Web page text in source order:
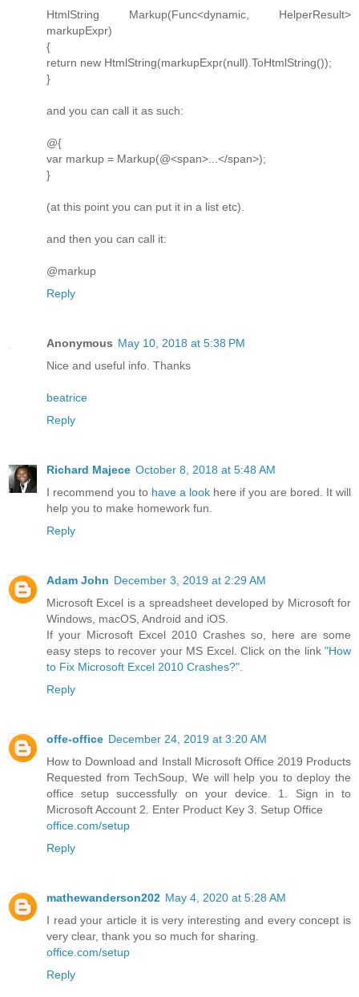
HtmlString Markup(Func<dynamic, HelperResult>
markupExpr)
{
return new HtmlString(markupExpr(null).ToHtmlString());
}
and you can call it as such:
@{
var markup = Markup(@<span>...</span>);
}
(at this point you can put it in a list etc).
and then you can call it:
@markup
Reply
Anonymous May 10, 2018 at 5:38 PM
Nice and useful info. Thanks
beatrice
Reply
Richard Majece October 8, 2018 at 5:48 AM
I recommend you to have a look here if you are bored. It will
help you to make homework fun.
Reply
Adam John December 3, 2019 at 2:29 AM
Microsoft Excel is a spreadsheet developed by Microsoft for
Windows, macOS, Android and iOS.
If your Microsoft Excel 2010 Crashes so, here are some
easy steps to recover your MS Excel. Click on the link "How
to Fix Microsoft Excel 2010 Crashes?"
Reply
offe-office December 24, 2019 at 3:20 AM
How to Download and Install Microsoft Office 2019 Products
Requested from TechSoup, We will help you to deploy the
office setup successfully on your device. 1. Sign in to
Microsoft Account 2. Enter Product Key 3. Setup Office
office.com/setup
Reply
mathewanderson202 May 4, 2020 at 5:28 AM
I read your article it is very interesting and every concept is
very clear, thank you so much for sharing.
office.com/setup
Reply